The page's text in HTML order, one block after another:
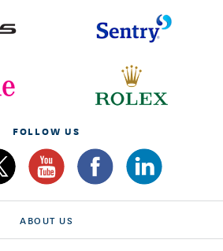
FOLLOW US
ABOUT US